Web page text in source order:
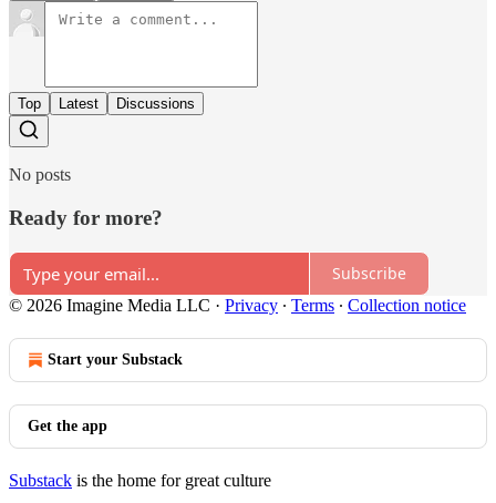
Top Latest Discussions
No posts
Ready for more?
Subscribe
© 2026 Imagine Media LLC · Privacy ∙ Terms ∙ Collection notice
Start your Substack
Get the app
Substack is the home for great culture